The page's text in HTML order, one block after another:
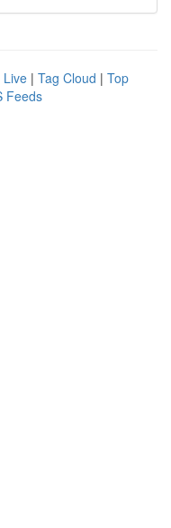
Live | Tag Cloud | Top
Feeds